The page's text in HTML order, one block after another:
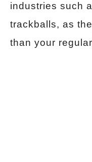
industries such
trackballs, as
than your